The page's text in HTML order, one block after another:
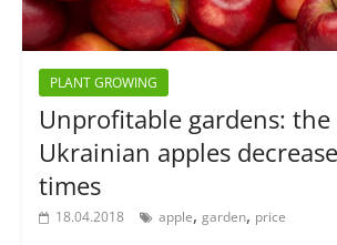
PLANT GROWING
Unprofitable gardens:
Ukrainian apples
times
18.04.2018 apple, garden, price